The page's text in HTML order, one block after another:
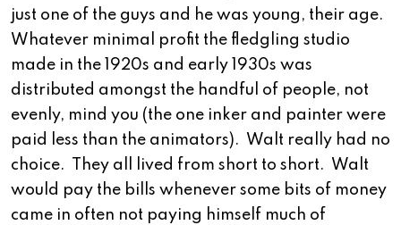
just one of the guys and he was young, their age.
Whatever minimal profit the fledgling studio
made in the 1920s and early 1930s was
distributed amongst the handful of people, not
evenly, mind you (the one inker and painter were
paid less than the animators). Walt really had no
choice. They all lived from short to short. Walt
would pay the bills whenever some bits of money
came in often not paying himself much of